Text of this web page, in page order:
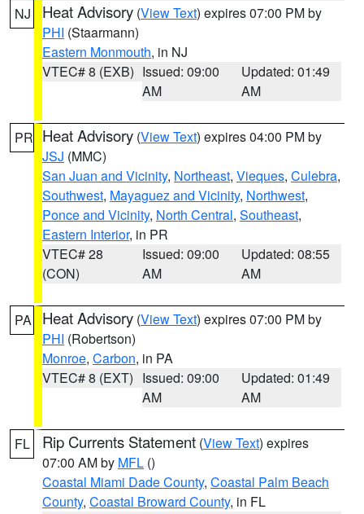
NJ Heat Advisory (View Text) expires 07:00 PM by
PHI (Staarmann)
Eastern Monmouth, in NJ
VTEC# 8 (EXB) Issued: 09:00
AM
Updated: 01:49
AM
PR Heat Advisory (View Text) expires 04:00 PM by
JSJ (MMC)
San Juan and Vicinity, Northeast, Vieques, Culebra,
Southwest, Mayaguez and Vicinity, Northwest,
Ponce and Vicinity, North Central, Southeast,
Eastern Interior, in PR
VTEC# 28
(CON)
Issued: 09:00
AM
Updated: 08:55
AM
PA Heat Advisory (View Text) expires 07:00 PM by
PHI (Robertson)
Monroe, Carbon, in PA
VTEC# 8 (EXT) Issued: 09:00
AM
Updated: 01:49
AM
FL Rip Currents Statement (View Text) expires
07:00 AM by MFL ()
Coastal Miami Dade County, Coastal Palm Beach
County, Coastal Broward County, in FL